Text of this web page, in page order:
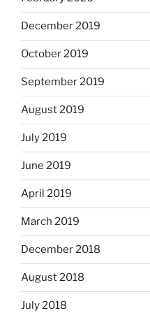
December 2019
October 2019
September 2019
August 2019
July 2019
June 2019
April 2019
March 2019
December 2018
August 2018
July 2018